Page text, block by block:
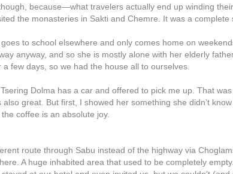
because—what travelers actually end up winding
the monasteries in Sakti and Chemre. It was a
to school elsewhere and only comes home on
anyway, and so she is mostly alone with her elderly
a few days, so we had the house all to ourselves.
Dolma has a car and offered to pick me up. That
also great. But first, I showed her something she didn’t
coffee is an absolute joy.
route through Sabu instead of the highway via
A huge inhabited area that used to be completely